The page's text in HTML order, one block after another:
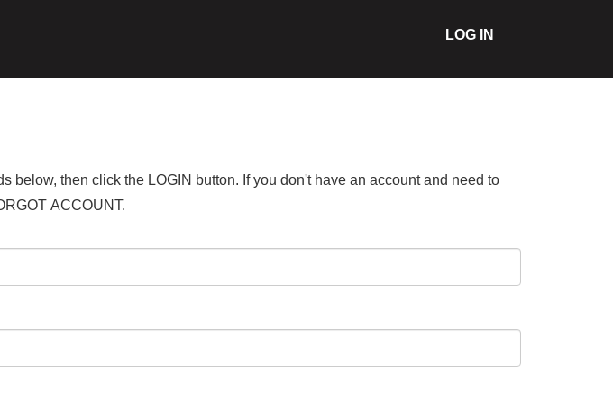
LOG IN
then click the LOGIN button. If you don't have an account and need to
ACCOUNT.